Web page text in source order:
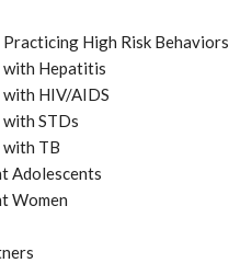
Practicing High Risk Behaviors
with Hepatitis
with HIV/AIDS
STDs
with TB
Adolescents
Women